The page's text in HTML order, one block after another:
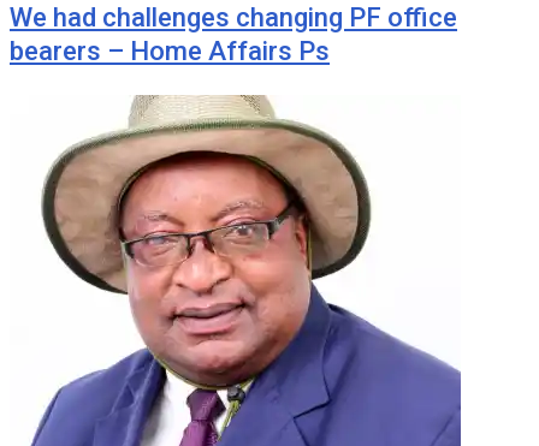
We had challenges changing PF office
bearers – Home Affairs Ps